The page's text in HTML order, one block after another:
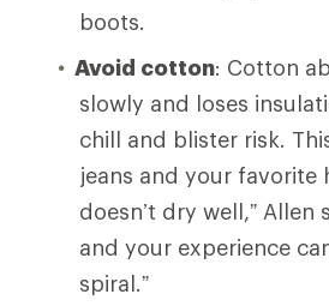
boots.
Avoid cotton: Cotton
slowly and loses
chill and blister risk.
jeans and your favorite
doesn’t dry well,” Allen
and your experience
spiral.”